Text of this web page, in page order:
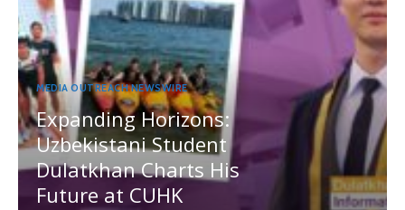
MEDIA OUTREACH NEWSWIRE
Expanding Horizons:
Uzbekistani Student
Dulatkhan Charts His
Future at CUHK